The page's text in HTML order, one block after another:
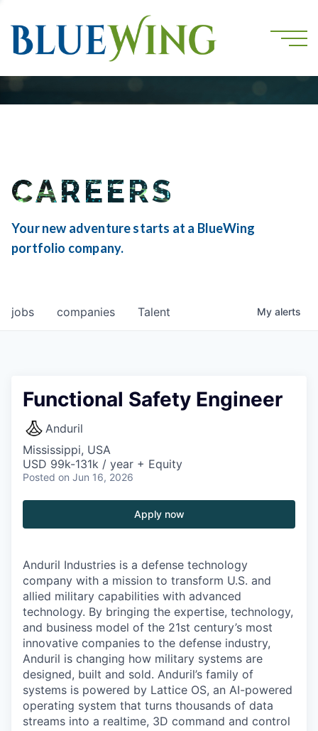
CAREERS
Your new adventure starts at a BlueWing
portfolio company.
jobs companies Talent My alerts
Functional Safety Engineer
Anduril
Mississippi, USA
USD 99k-131k / year + Equity
Posted on Jun 16, 2026
Apply now
Anduril Industries is a defense technology
company with a mission to transform U.S. and
allied military capabilities with advanced
technology. By bringing the expertise, technology,
and business model of the 21st century’s most
innovative companies to the defense industry,
Anduril is changing how military systems are
designed, built and sold. Anduril’s family of
systems is powered by Lattice OS, an AI-powered
operating system that turns thousands of data
streams into a realtime, 3D command and control